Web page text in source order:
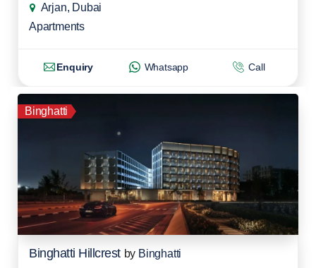
Arjan, Dubai
Apartments
Enquiry Whatsapp Call
Binghatti
Binghatti Hillcrest by Binghatti